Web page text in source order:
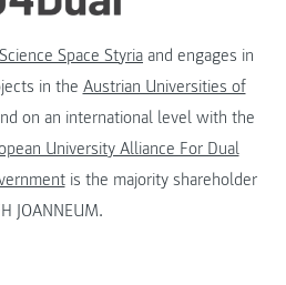
Science Space Styria and engages in
in the Austrian Universities of
on an international level with the
University Alliance For Dual
is the majority shareholder
JOANNEUM.